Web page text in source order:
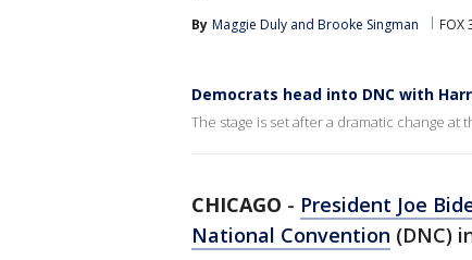
By Maggie Duly and Brooke Singman FOX
Democrats head into DNC with
The stage is set after a dramatic change at
CHICAGO - President Joe
National Convention (DNC)